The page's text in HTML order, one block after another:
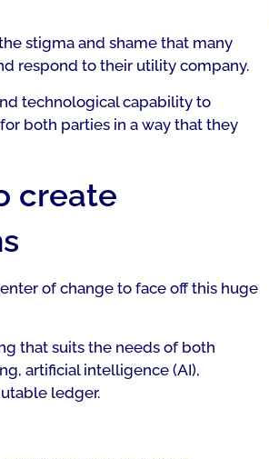
stigma and shame that many
respond to their utility company.
technological capability to
both parties in a way that they
create
of change to face off this huge
that suits the needs of both
artificial intelligence (AI),
ledger.